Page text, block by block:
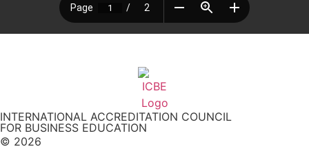
INTERNATIONAL ACCREDITATION COUNCIL
FOR BUSINESS EDUCATION
© 2026